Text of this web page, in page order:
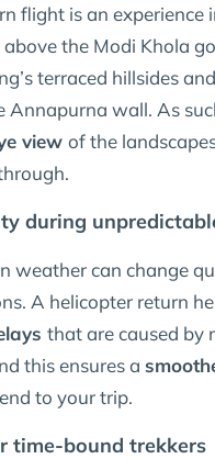
flight is an experience
the Modi Khola
terraced hillsides
Annapurna wall. As
view of the
during
weather can change
A helicopter return
that are caused by
this ensures a
end to your trip.
time-bound trekkers